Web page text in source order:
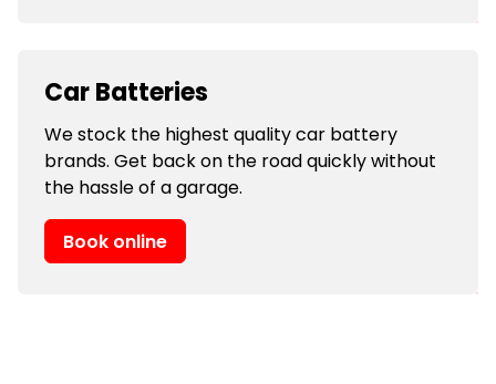
Car Batteries
We stock the highest quality car battery
brands. Get back on the road quickly without
the hassle of a garage.
Book online